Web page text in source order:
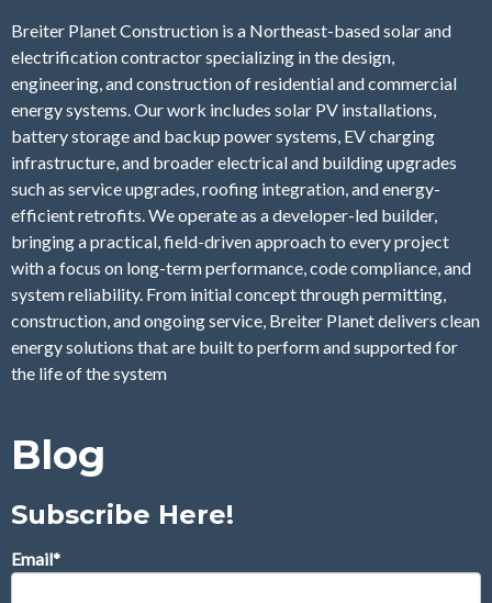
Breiter Planet Construction is a Northeast-based solar and
electrification contractor specializing in the design,
engineering, and construction of residential and commercial
energy systems. Our work includes solar PV installations,
battery storage and backup power systems, EV charging
infrastructure, and broader electrical and building upgrades
such as service upgrades, roofing integration, and energy-
efficient retrofits. We operate as a developer-led builder,
bringing a practical, field-driven approach to every project
with a focus on long-term performance, code compliance, and
system reliability. From initial concept through permitting,
construction, and ongoing service, Breiter Planet delivers clean
energy solutions that are built to perform and supported for
the life of the system
Blog
Subscribe Here!
Email*